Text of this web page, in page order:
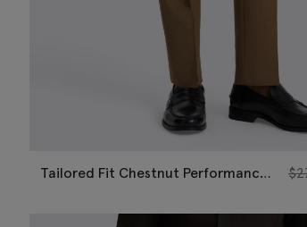
Tailored Fit Chestnut Performance
$